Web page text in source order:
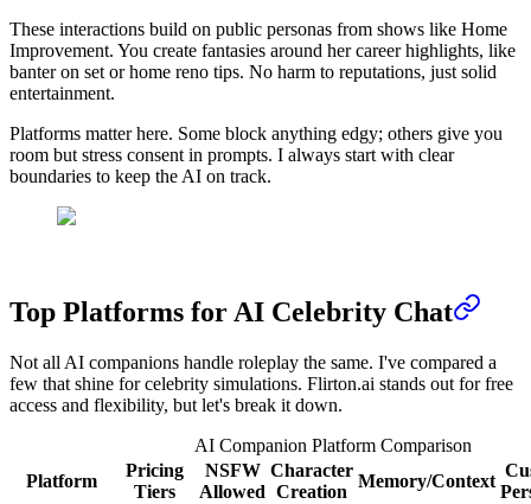
These interactions build on public personas from shows like Home
Improvement. You create fantasies around her career highlights, like
banter on set or home reno tips. No harm to reputations, just solid
entertainment.
Platforms matter here. Some block anything edgy; others give you
room but stress consent in prompts. I always start with clear
boundaries to keep the AI on track.
Top Platforms for AI Celebrity Chat
Not all AI companions handle roleplay the same. I've compared a
few that shine for celebrity simulations. Flirton.ai stands out for free
access and flexibility, but let's break it down.
AI Companion Platform Comparison
Platform
Pricing
Tiers
NSFW
Allowed
Character
Creation
Memory/Context